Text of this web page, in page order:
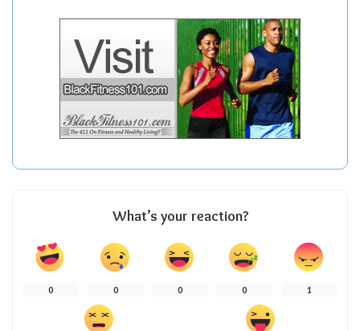
What’s your reaction?
0 0 0 0 1